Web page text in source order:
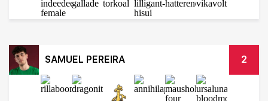
SAMUEL PEREIRA 2